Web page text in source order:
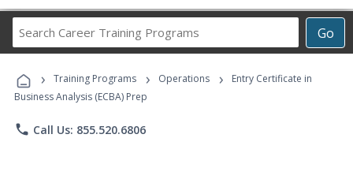
Go
Career
Programs
› Training Programs › Operations ›
Entry Certificate in
Business Analysis (ECBA) Prep
phone Call Us: 855.520.6806